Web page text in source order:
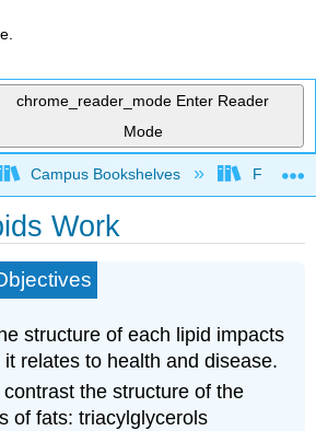
chrome_reader_mode Enter Reader
Mode
global hierarchy
Campus Bookshelves Folsom
Work
structure of each lipid impacts
relates to health and disease.
the structure of the
of fats: triacylglycerols